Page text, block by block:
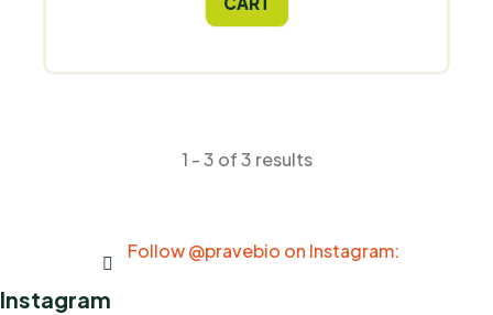
1 - 3 of 3 results
Follow @pravebio on Instagram:
Instagram